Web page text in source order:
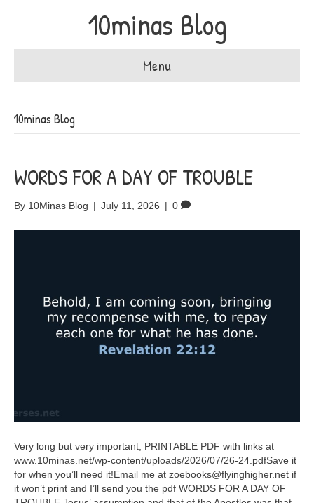
10minas Blog
Menu
10minas Blog
WORDS FOR A DAY OF TROUBLE
By 10Minas Blog | July 11, 2026 | 0
Very long but very important, PRINTABLE PDF with links at
www.10minas.net/wp-content/uploads/2026/07/26-24.pdfSave it
for when you’ll need it!Email me at zoebooks@flyinghigher.net if
it won’t print and I’ll send you the pdf WORDS FOR A DAY OF